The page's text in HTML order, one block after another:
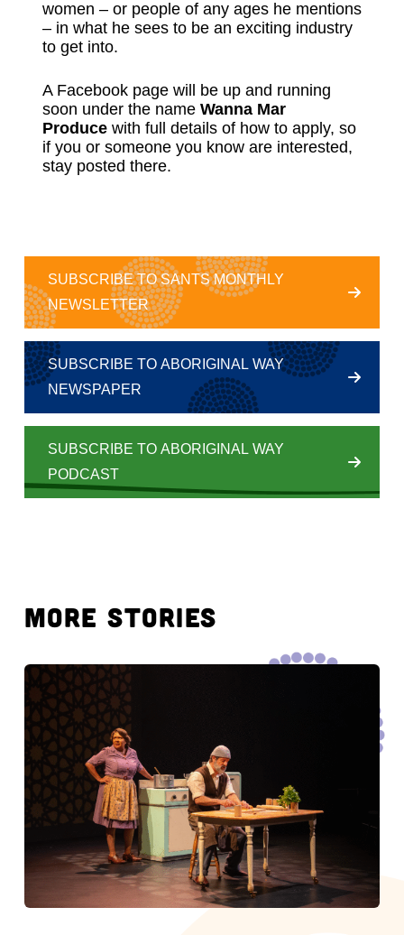
women – or people of any ages he mentions
– in what he sees to be an exciting industry
to get into.
A Facebook page will be up and running
soon under the name Wanna Mar
Producewith full details of how to apply, so
if you or someone you know are interested,
stay posted there.
SUBSCRIBE TO SANTS MONTHLY
NEWSLETTER
SUBSCRIBE TO ABORIGINAL WAY
NEWSPAPER
SUBSCRIBE TO ABORIGINAL WAY
PODCAST
MORE STORIES